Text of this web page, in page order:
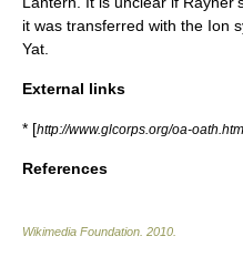
it was transferred with the Ion
Yat
External links
* [http://www.glcorps.org/oa-
References
Wikimedia Foundation 2010